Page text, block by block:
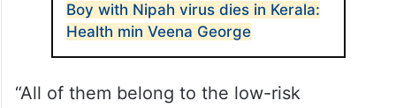
Boy with Nipah virus dies in Kerala:
Health min Veena George
“All of them belong to the low-risk